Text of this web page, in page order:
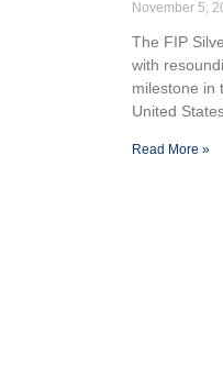
November 5,
The FIP
with
milestone in
United
Read More »